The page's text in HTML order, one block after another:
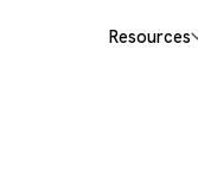
Resources